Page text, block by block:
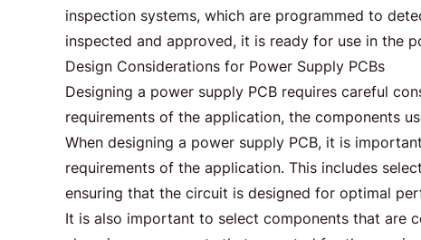
inspection systems, which are programmed to
inspected and approved, it is ready for use in the
Design Considerations for Power Supply PCBs
Designing a power supply PCB requires careful
requirements of the application, the components
When designing a power supply PCB, it is
requirements of the application. This includes
ensuring that the circuit is designed for optimal
It is also important to select components that are